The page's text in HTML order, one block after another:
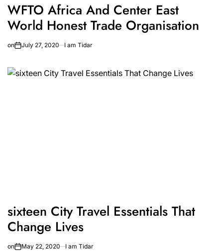
WFTO Africa And Center East
World Honest Trade Organisation
on July 27, 2020 I am Tidar
sixteen City Travel Essentials That
Change Lives
on May 22, 2020 I am Tidar